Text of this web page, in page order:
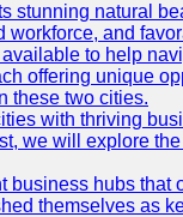
stunning natural
and
to help
offering unique
these two cities.
with thriving
we will explore
hubs
themselves as